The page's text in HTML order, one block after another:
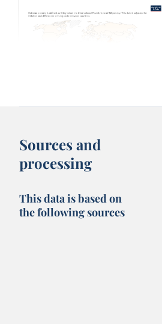
Sources and
processing
This data is based on
the following sources